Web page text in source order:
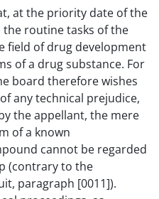
at the priority date of the
routine tasks of the
field of drug development
of a drug substance. For
board therefore wishes
any technical prejudice,
the appellant, the mere
of a known
cannot be regarded
(contrary to the
paragraph [0011]).